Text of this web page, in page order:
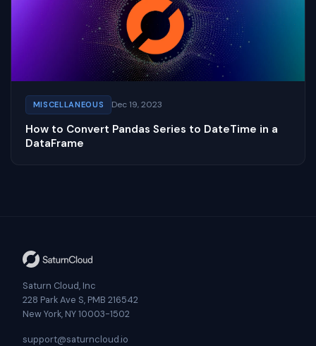
MISCELLANEOUS Dec 19, 2023
How to Convert Pandas Series to DateTime in a
DataFrame
Saturn Cloud, Inc
228 Park Ave S, PMB 216542
New York, NY 10003-1502
support@saturncloud.io